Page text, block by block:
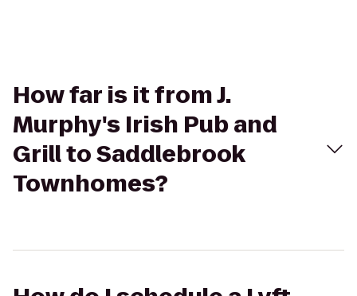
How far is it from J.
Murphy's Irish Pub and
Grill to Saddlebrook
Townhomes?